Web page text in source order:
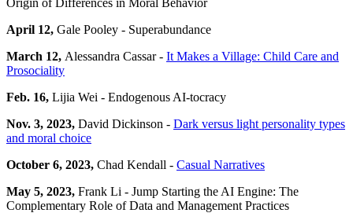
Origin of Differences in Moral Behavior
April 12, Gale Pooley - Superabundance
March 12, Alessandra Cassar - It Makes a Village: Child Care and
Prosociality
Feb. 16, Lijia Wei - Endogenous AI-tocracy
Nov. 3, 2023, David Dickinson - Dark versus light personality types
and moral choice
October 6, 2023, Chad Kendall - Casual Narratives
May 5, 2023, Frank Li - Jump Starting the AI Engine: The
Complementary Role of Data and Management Practices